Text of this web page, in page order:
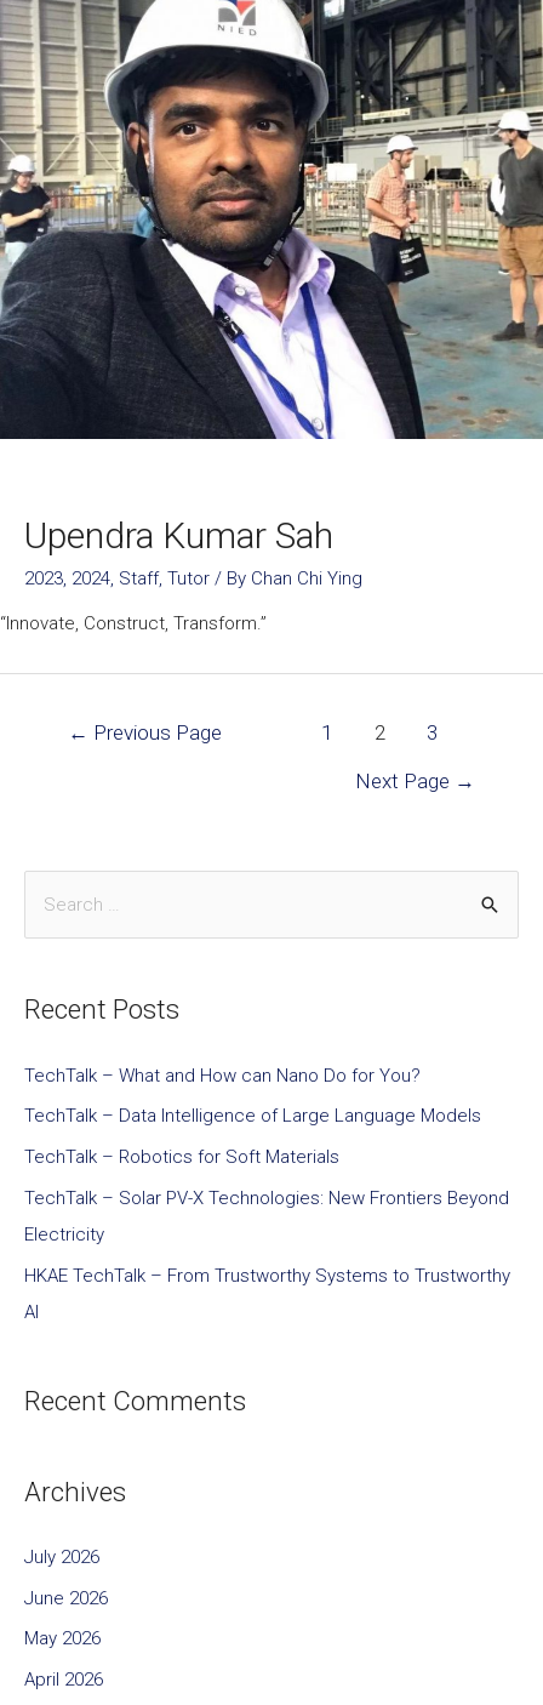
Upendra Kumar Sah
2023, 2024, Staff, Tutor / By Chan Chi Ying
“Innovate, Construct, Transform.”
← Previous Page 1 2
3
Next Page →
Recent Posts
TechTalk – What and How can Nano Do for You?
TechTalk – Data Intelligence of Large Language Models
TechTalk – Robotics for Soft Materials
TechTalk – Solar PV-X Technologies: New Frontiers Beyond
Electricity
HKAE TechTalk – From Trustworthy Systems to Trustworthy
AI
Recent Comments
Archives
July 2026
June 2026
May 2026
April 2026